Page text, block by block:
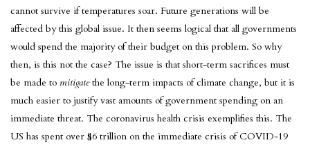
cannot survive if temperatures soar. Future generations will be
affected by this global issue. It then seems logical that all governments
would spend the majority of their budget on this problem. So why
then, is this not the case? The issue is that short-term sacrifices must
be made to mitigatethe long-term impacts of climate change, but it is
much easier to justify vast amounts of government spending on an
immediate threat. The coronavirus health crisis exemplifies this. The
US has spent over $6 trillion on the immediate crisis of COVID-19